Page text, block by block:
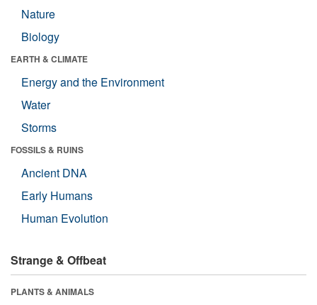
Nature
Biology
EARTH & CLIMATE
Energy and the Environment
Water
Storms
FOSSILS & RUINS
Ancient DNA
Early Humans
Human Evolution
Strange & Offbeat
PLANTS & ANIMALS